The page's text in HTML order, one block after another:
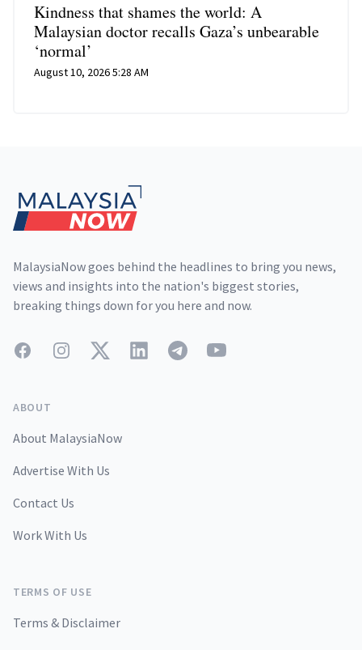
Kindness that shames the world: A
Malaysian doctor recalls Gaza’s unbearable
‘normal’
August 10, 2026 5:28 AM
MalaysiaNow goes behind the headlines to bring you news,
views and insights into the nation's biggest stories,
breaking things down for you here and now.
FacebookInstagramTwitterLinkedInTelegramYouTube
ABOUT
About MalaysiaNow
Advertise With Us
Contact Us
Work With Us
TERMS OF USE
Terms & Disclaimer